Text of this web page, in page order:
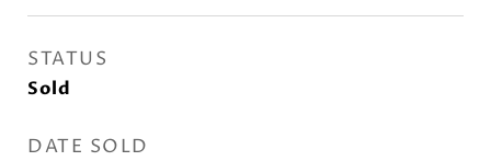
STATUS
Sold
DATE SOLD